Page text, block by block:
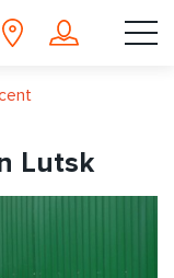
Lutsk